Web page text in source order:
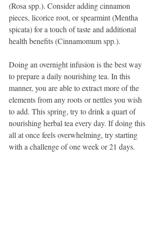
(Rosa spp.). Consider adding cinnamon
pieces, licorice root, or spearmint (Mentha
spicata) for a touch of taste and additional
health benefits (Cinnamomum spp.).
Doing an overnight infusion is the best way
to prepare a daily nourishing tea. In this
manner, you are able to extract more of the
elements from any roots or nettles you wish
to add. This spring, try to drink a quart of
nourishing herbal tea every day. If doing this
all at once feels overwhelming, try starting
with a challenge of one week or 21 days.